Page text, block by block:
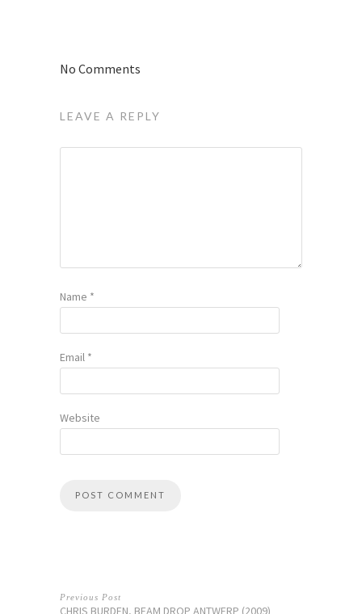
No Comments
LEAVE A REPLY
Name *
Email *
Website
Previous Post
CHRIS BURDEN, BEAM DROP ANTWERP (2009)